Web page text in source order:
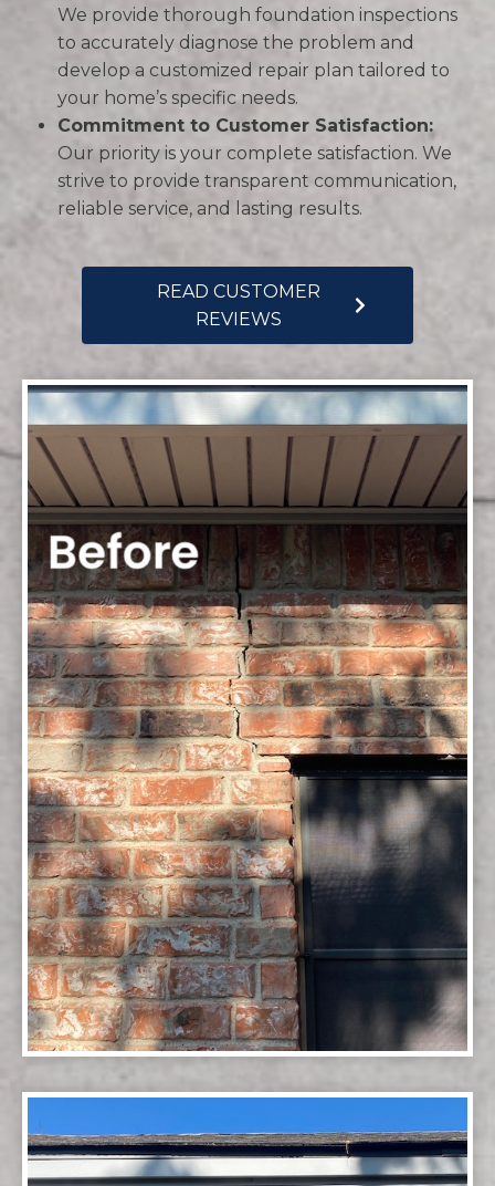
We provide thorough foundation inspections
to accurately diagnose the problem and
develop a customized repair plan tailored to
your home’s specific needs.
Commitment to Customer Satisfaction:
Our priority is your complete satisfaction. We
strive to provide transparent communication,
reliable service, and lasting results.
READ CUSTOMER
REVIEWS